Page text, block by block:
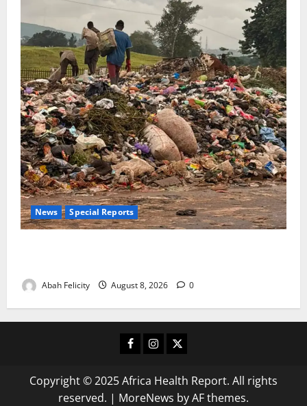
News Special Reports
Abah Felicity August 8, 2026 0
Facebook
Instagram
X
Copyright © 2025 Africa Health Report. All rights
reserved. | MoreNews by AF themes.